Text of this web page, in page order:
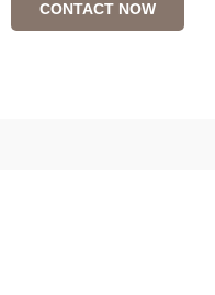
CONTACT NOW